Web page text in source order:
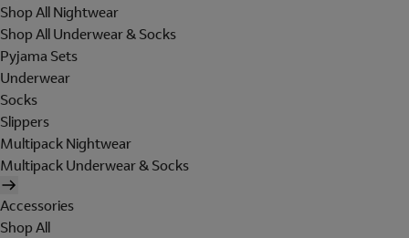
Shop All Nightwear
Shop All Underwear & Socks
Pyjama Sets
Underwear
Socks
Slippers
Multipack Nightwear
Multipack Underwear & Socks
Accessories
Shop All